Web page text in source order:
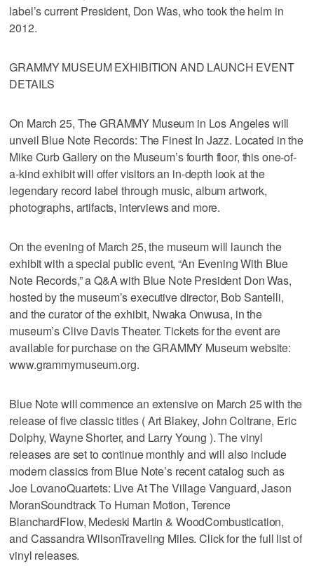
label’s current President, Don Was, who took the helm in
2012.
GRAMMY MUSEUM EXHIBITION AND LAUNCH EVENT
DETAILS
On March 25, The GRAMMY Museum in Los Angeles will
unveil Blue Note Records: The Finest In Jazz. Located in the
Mike Curb Gallery on the Museum’s fourth floor, this one-of-
a-kind exhibit will offer visitors an in-depth look at the
legendary record label through music, album artwork,
photographs, artifacts, interviews and more.
On the evening of March 25, the museum will launch the
exhibit with a special public event, “An Evening With Blue
Note Records,” a Q&A with Blue Note President Don Was,
hosted by the museum’s executive director, Bob Santelli,
and the curator of the exhibit, Nwaka Onwusa, in the
museum’s Clive Davis Theater. Tickets for the event are
available for purchase on the GRAMMY Museum website:
www.grammymuseum.org.
Blue Note will commence an extensive on March 25 with the
release of five classic titles ( Art Blakey, John Coltrane, Eric
Dolphy, Wayne Shorter, and Larry Young ). The vinyl
releases are set to continue monthly and will also include
modern classics from Blue Note’s recent catalog such as
Joe LovanoQuartets: Live At The Village Vanguard, Jason
MoranSoundtrack To Human Motion, Terence
BlanchardFlow, Medeski Martin & WoodCombustication,
and Cassandra WilsonTraveling Miles. Click for the full list of
vinyl releases.